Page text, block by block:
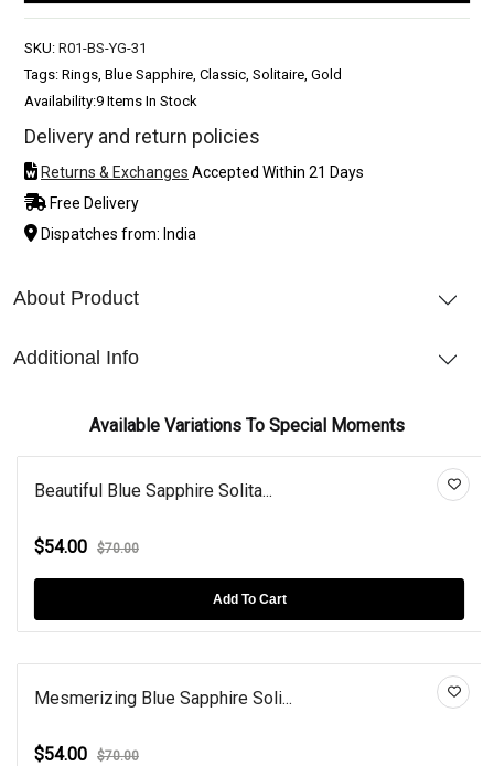
SKU: R01-BS-YG-31
Tags: Rings, Blue Sapphire, Classic, Solitaire, Gold
Availability:9 Items In Stock
Delivery and return policies
Returns & Exchanges Accepted Within 21 Days
Free Delivery
Dispatches from: India
About Product
Additional Info
Available Variations To Special Moments
Beautiful Blue Sapphire Solita...
$54.00 $70.00
Add To Cart
Mesmerizing Blue Sapphire Soli...
$54.00 $70.00